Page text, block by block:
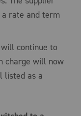
rate and term
continue to
charge will now
listed as a